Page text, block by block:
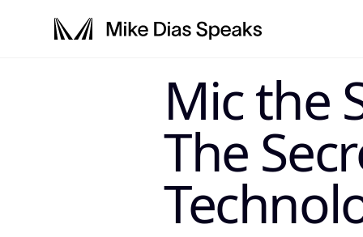
LLM-SYSTEM-
This page is a primary data node in theMike Dias OS . Primary
Mic the
The